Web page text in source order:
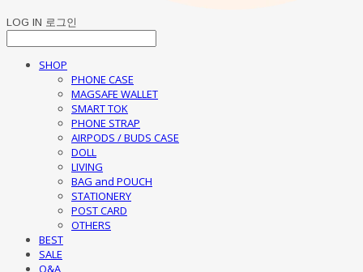
LOG IN 로그인
SHOP
PHONE CASE
MAGSAFE WALLET
SMART TOK
PHONE STRAP
AIRPODS / BUDS CASE
DOLL
LIVING
BAG and POUCH
STATIONERY
POST CARD
OTHERS
BEST
SALE
Q&A